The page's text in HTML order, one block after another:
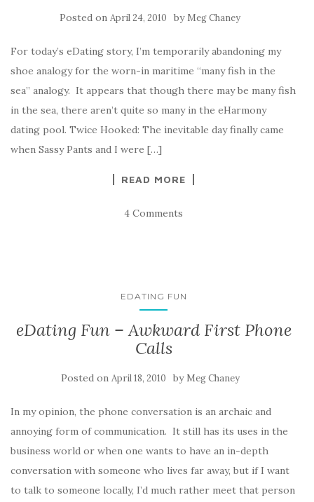
Posted on April 24, 2010 by Meg Chaney
For today’s eDating story, I’m temporarily abandoning my
shoe analogy for the worn-in maritime “many fish in the
sea” analogy. It appears that though there may be many fish
in the sea, there aren’t quite so many in the eHarmony
dating pool. Twice Hooked: The inevitable day finally came
when Sassy Pants and I were […]
READ MORE
4 Comments
EDATING FUN
eDating Fun – Awkward First Phone
Calls
Posted on April 18, 2010 by Meg Chaney
In my opinion, the phone conversation is an archaic and
annoying form of communication. It still has its uses in the
business world or when one wants to have an in-depth
conversation with someone who lives far away, but if I want
to talk to someone locally, I’d much rather meet that person